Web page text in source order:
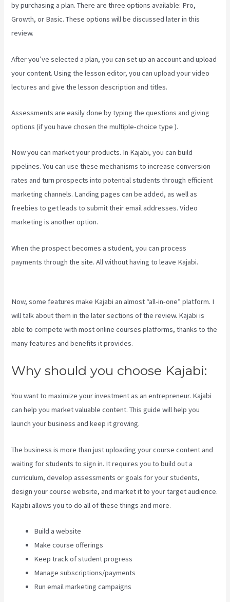
by purchasing a plan. There are three options available: Pro,
Growth, or Basic. These options will be discussed later in this
review.
After you’ve selected a plan, you can set up an account and upload
your content. Using the lesson editor, you can upload your video
lectures and give the lesson description and titles.
Assessments are easily done by typing the questions and giving
options (if you have chosen the multiple-choice type ).
Now you can market your products. In Kajabi, you can build
pipelines. You can use these mechanisms to increase conversion
rates and turn prospects into potential students through efficient
marketing channels. Landing pages can be added, as well as
freebies to get leads to submit their email addresses. Video
marketing is another option.
When the prospect becomes a student, you can process
payments through the site. All without having to leave Kajabi.
Now, some features make Kajabi an almost “all-in-one” platform. I
will talk about them in the later sections of the review. Kajabi is
able to compete with most online courses platforms, thanks to the
many features and benefits it provides.
Why should you choose Kajabi:
You want to maximize your investment as an entrepreneur. Kajabi
can help you market valuable content. This guide will help you
launch your business and keep it growing.
The business is more than just uploading your course content and
waiting for students to sign in. It requires you to build out a
curriculum, develop assessments or goals for your students,
design your course website, and market it to your target audience.
Kajabi allows you to do all of these things and more.
Build a website
Make course offerings
Keep track of student progress
Manage subscriptions/payments
Run email marketing campaigns